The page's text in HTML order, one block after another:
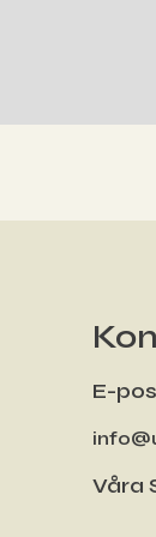
E-
Våra